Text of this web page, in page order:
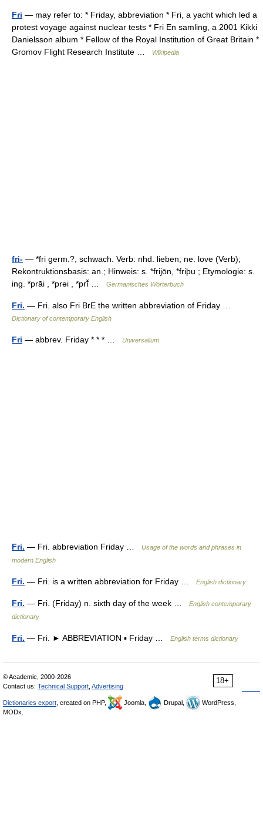
Fri — may refer to: * Friday, abbreviation * Fri, a yacht which led a
protest voyage against nuclear tests * Fri En samling, a 2001 Kikki
Danielsson album * Fellow of the Royal Institution of Great Britain *
Gromov Flight Research Institute …
Wikipedia
fri- — *fri germ.?, schwach. Verb: nhd. lieben; ne. love (Verb);
Rekontruktionsbasis: an.; Hinweis: s. *frijōn, *friþu ; Etymologie: s.
ing. *prāi , *prəi , *prī̆ …
Germanisches Wörterbuch
Fri. — Fri. also Fri BrE the written abbreviation of Friday …
Dictionary of contemporary English
Fri — abbrev. Friday * * * … Universalium
Fri. — Fri. abbreviation Friday …
Usage of the words and phrases in
modern English
Fri. — Fri. is a written abbreviation for Friday … English dictionary
Fri. — Fri. (Friday) n. sixth day of the week …
English contemporary
dictionary
Fri. — Fri. ► ABBREVIATION ▪ Friday … English terms dictionary
18+
© Academic, 2000-2026
Contact us: Technical Support Advertising
Dictionaries export , created on PHP, Joomla, Drupal,
WordPress,
MODx.